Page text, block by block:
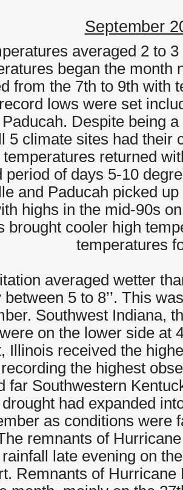
September
averaged 2 to
began the month
from the 7th to 9th with
lows were set
Despite being
5 climate sites had their
returned
period of days 5-10
and Paducah picked
highs in the mid-90s
brought cooler high
temperatures
averaged wetter
between 5 to 8’’. This
Southwest Indiana,
on the lower side at
Illinois received the
the highest
far Southwestern
had expanded
as conditions were
remnants of
late evening on
Remnants of